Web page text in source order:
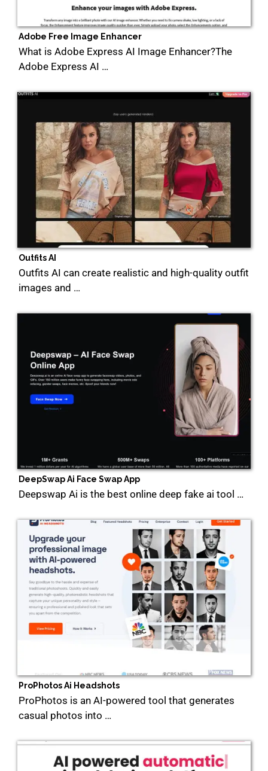
Adobe Free Image Enhancer
What is Adobe Express AI Image Enhancer?The
Adobe Express AI …
Outfits AI
Outfits AI can create realistic and high-quality outfit
images and …
DeepSwap Ai Face Swap App
Deepswap Ai is the best online deep fake ai tool …
ProPhotos Ai Headshots
ProPhotos is an AI-powered tool that generates
casual photos into …